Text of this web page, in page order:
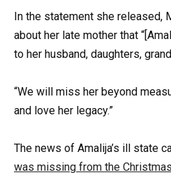
In the statement she released,
about her late mother that
to her husband, daughters,
“We will miss her beyond
and love her legacy.”
The news of Amalija’s ill state
was missing from the